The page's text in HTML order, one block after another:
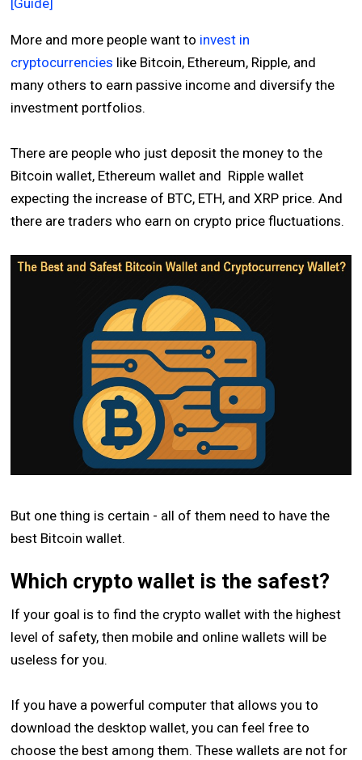
[Guide]
More and more people want to invest in
cryptocurrencies like Bitcoin, Ethereum, Ripple, and
many others to earn passive income and diversify the
investment portfolios.
There are people who just deposit the money to the
Bitcoin wallet, Ethereum wallet and Ripple wallet
expecting the increase of BTC, ETH, and XRP price. And
there are traders who earn on crypto price fluctuations.
But one thing is certain - all of them need to have the
best Bitcoin wallet.
Which crypto wallet is the safest?
If your goal is to find the crypto wallet with the highest
level of safety, then mobile and online wallets will be
useless for you.
If you have a powerful computer that allows you to
download the desktop wallet, you can feel free to
choose the best among them. These wallets are not for